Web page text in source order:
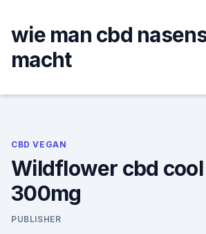
content
wie man cbd
macht
CBD VEGAN
Wildflower cbd
300mg
PUBLISHER